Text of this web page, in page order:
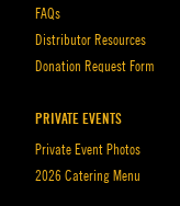
FAQs
Distributor Resources
Donation Request Form
PRIVATE EVENTS
Private Event Photos
2026 Catering Menu